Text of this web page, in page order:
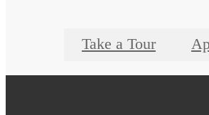
Take a Tour